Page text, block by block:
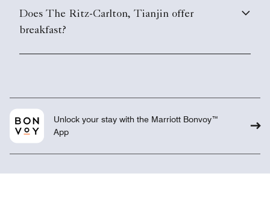
Does The Ritz-Carlton, Tianjin offer
breakfast?
Unlock your stay with the Marriott Bonvoy™
App